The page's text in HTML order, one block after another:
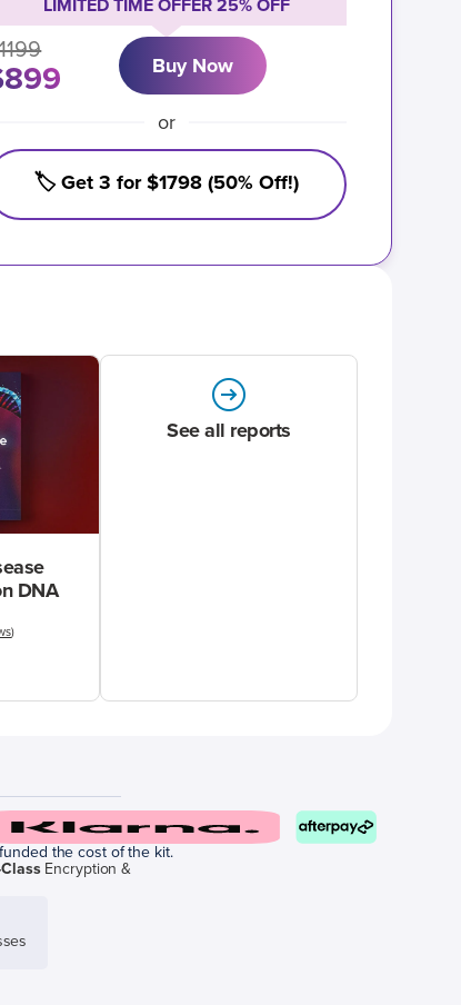
LIMITED TIME OFFER 25% OFF
Buy Now
or
🏷️ Get 3 for $1798 (50% Off!)
DNA
)
See all reports
the cost of the kit.
Encryption &